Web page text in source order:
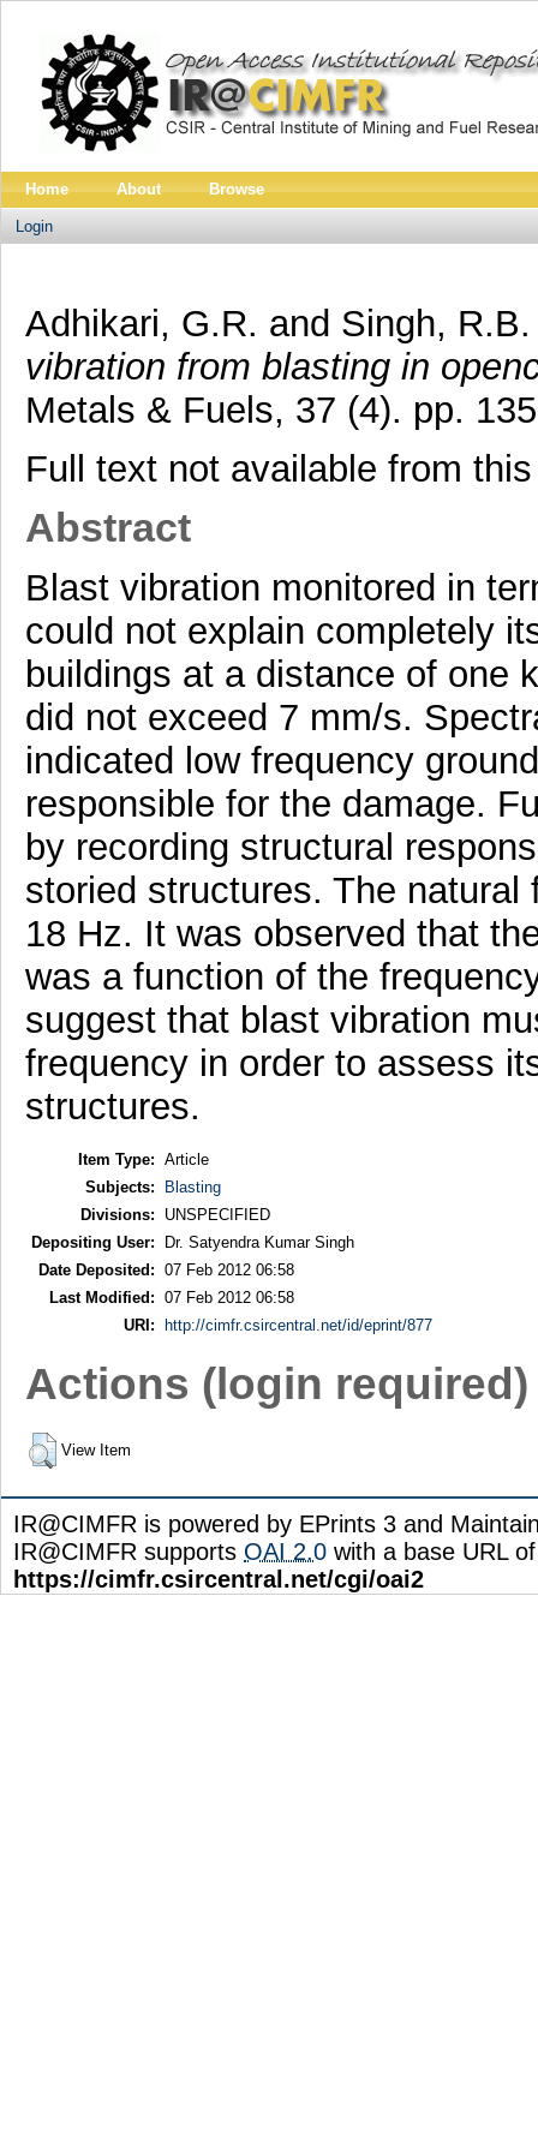
Home About Browse
Login
Adhikari, G.R. and Singh, R.B.
vibration from blasting in
Metals & Fuels, 37 (4). pp.
Full text not available from
Abstract
Blast vibration monitored in
could not explain completely
buildings at a distance of one
did not exceed 7 mm/s.
indicated low frequency
responsible for the damage.
by recording structural
storied structures. The
18 Hz. It was observed that
was a function of the
suggest that blast vibration
frequency in order to assess
structures.
Item Type: Article
Subjects:
Blasting
Divisions:
UNSPECIFIED
Depositing User:
Dr. Satyendra Kumar Singh
Date Deposited: 07 Feb 2012 06:58
Last Modified: 07 Feb 2012 06:58
URI:
http://cimfr.csircentral.net/id/eprint/877
Actions (login required)
View Item
IR@CIMFR is powered by EPrints 3 and
IR@CIMFR supports OAI 2.0 with a base URL of
https://cimfr.csircentral.net/cgi/oai2